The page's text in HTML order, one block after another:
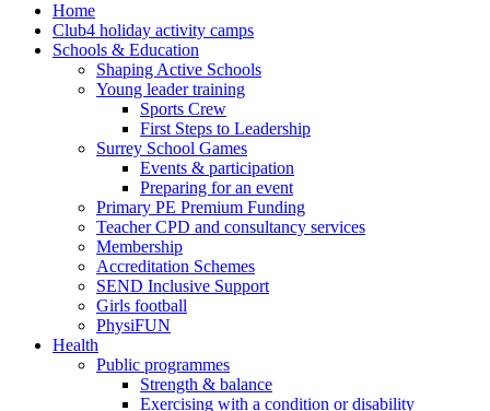
Home
Club4 holiday activity camps
Schools & Education
Shaping Active Schools
Young leader training
Sports Crew
First Steps to Leadership
Surrey School Games
Events & participation
Preparing for an event
Primary PE Premium Funding
Teacher CPD and consultancy services
Membership
Accreditation Schemes
SEND Inclusive Support
Girls football
PhysiFUN
Health
Public programmes
Strength & balance
Exercising with a condition or disability